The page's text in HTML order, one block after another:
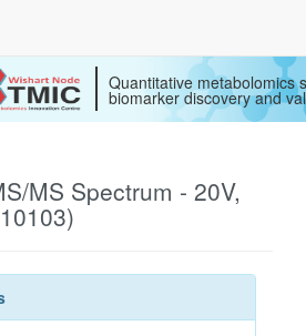
Quantitative metabolomics
biomarker discovery and
MS Spectrum - 20V,